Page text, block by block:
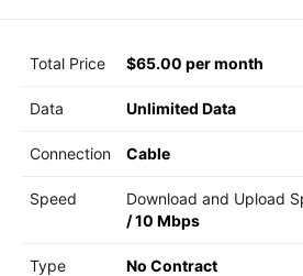
Total Price $65.00 per month
Data Unlimited Data
Connection Cable
Speed Download and Upload
/10 Mbps
Type No Contract